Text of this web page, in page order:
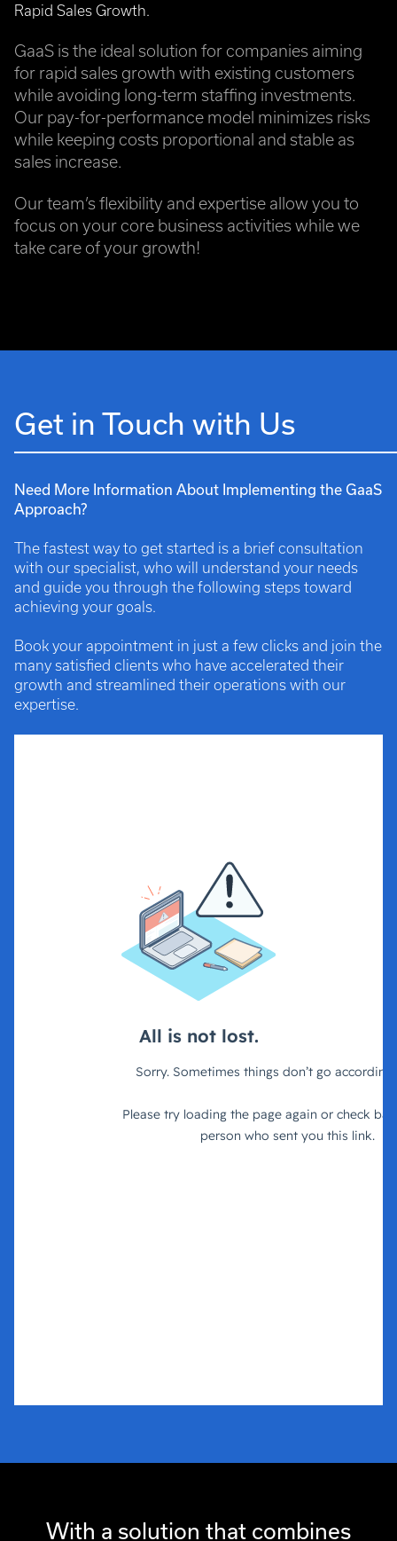
Rapid Sales Growth.
GaaS is the ideal solution for companies aiming
for rapid sales growth with existing customers
while avoiding long-term staffing investments.
Our pay-for-performance model minimizes risks
while keeping costs proportional and stable as
sales increase.
Our team’s flexibility and expertise allow you to
focus on your core business activities while we
take care of your growth!
Get in Touch with Us
Need More Information About Implementing the GaaS
Approach?
The fastest way to get started is a brief consultation
with our specialist, who will understand your needs
and guide you through the following steps toward
achieving your goals.
Book your appointment in just a few clicks and join the
many satisfied clients who have accelerated their
growth and streamlined their operations with our
expertise.
With a solution that combines